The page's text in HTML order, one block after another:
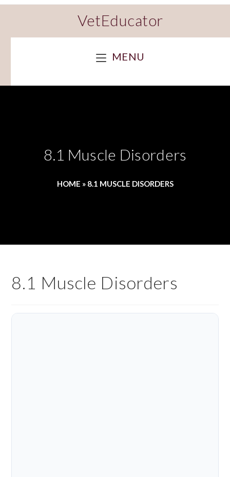
VetEducator
MENU
8.1 Muscle Disorders
HOME » 8.1 MUSCLE DISORDERS
8.1 Muscle Disorders